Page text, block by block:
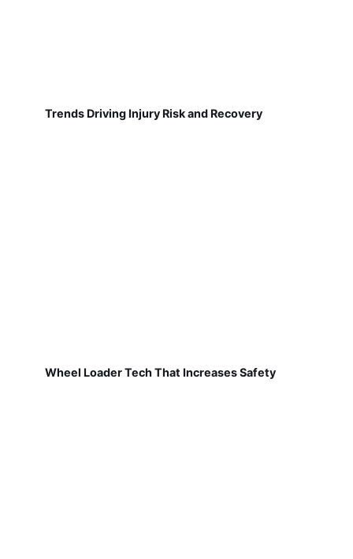
Trends Driving Injury Risk and Recovery
Wheel Loader Tech That Increases Safety